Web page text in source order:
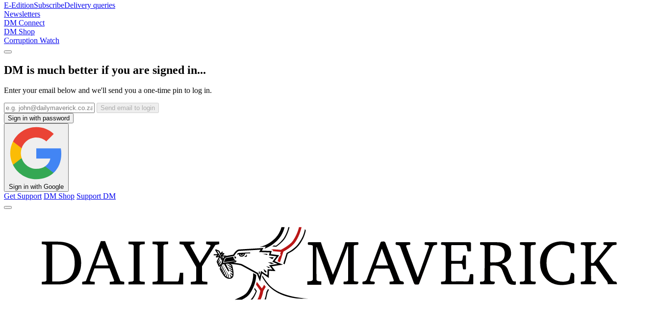
E-EditionSubscribeDelivery queries
Newsletters
DM Connect
DM Shop
Corruption Watch
DM is much better if you are signed in...
Enter your email below and we'll send you a one-time pin to log in.
Send email to login
Sign in with password
Sign in with Google
Get Support DM Shop Support DM